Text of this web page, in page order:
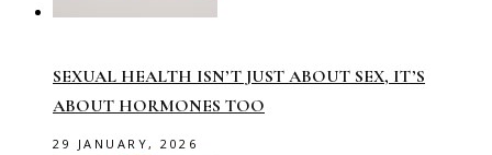
SEXUAL HEALTH ISN’T JUST ABOUT SEX, IT’S
ABOUT HORMONES TOO
29 JANUARY, 2026